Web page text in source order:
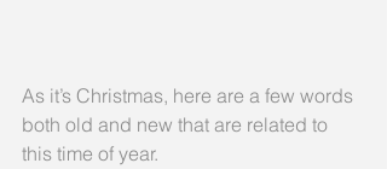
As it’s Christmas, here are a few words
both old and new that are related to
this time of year.